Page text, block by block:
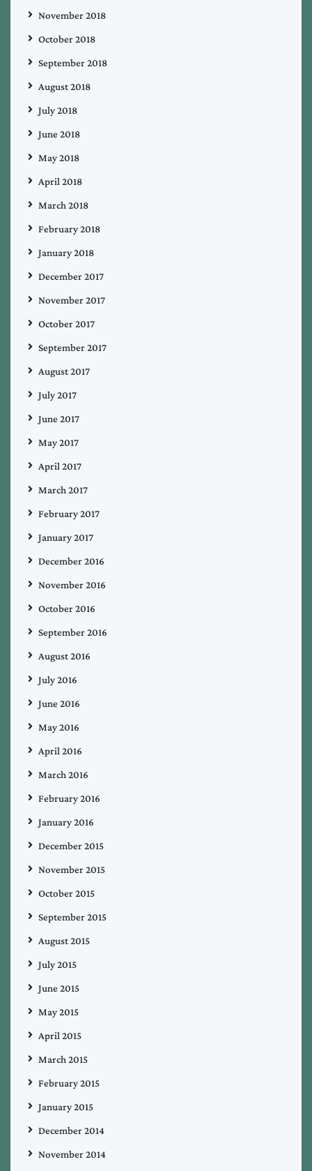
November 2018
October 2018
September 2018
August 2018
July 2018
June 2018
May 2018
April 2018
March 2018
February 2018
January 2018
December 2017
November 2017
October 2017
September 2017
August 2017
July 2017
June 2017
May 2017
April 2017
March 2017
February 2017
January 2017
December 2016
November 2016
October 2016
September 2016
August 2016
July 2016
June 2016
May 2016
April 2016
March 2016
February 2016
January 2016
December 2015
November 2015
October 2015
September 2015
August 2015
July 2015
June 2015
May 2015
April 2015
March 2015
February 2015
January 2015
December 2014
November 2014